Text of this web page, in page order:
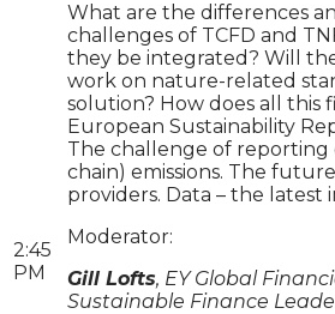
2:45
PM
What are the differences
challenges of TCFD and
they be integrated? Will the
work on nature-related
solution? How does all this
European Sustainability
The challenge of reporting
chain) emissions. The
providers. Data – the latest
Moderator:
Gill Lofts, EY Global
Sustainable Finance